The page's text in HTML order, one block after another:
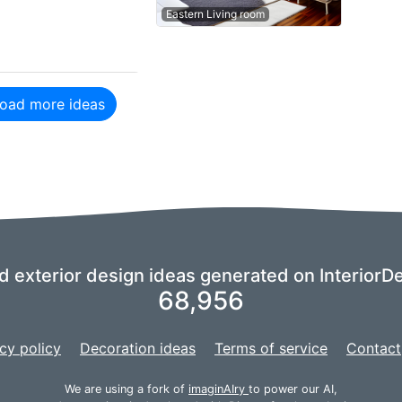
Eastern Living room
more ideas
exterior design ideas generated on
68,956
policy Decoration ideas Terms of service Contact
We are using a fork of imaginAIry to power our AI,